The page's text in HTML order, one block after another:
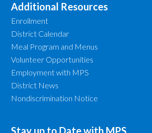
Additional Resources
Enrollment
District Calendar
Meal Program and Menus
Volunteer Opportunities
Employment with MPS
District News
Nondiscrimination Notice